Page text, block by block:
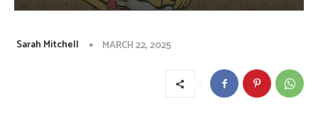
Sarah Mitchell MARCH 22, 2025